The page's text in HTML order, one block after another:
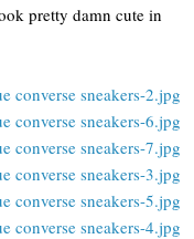
pretty damn cute in